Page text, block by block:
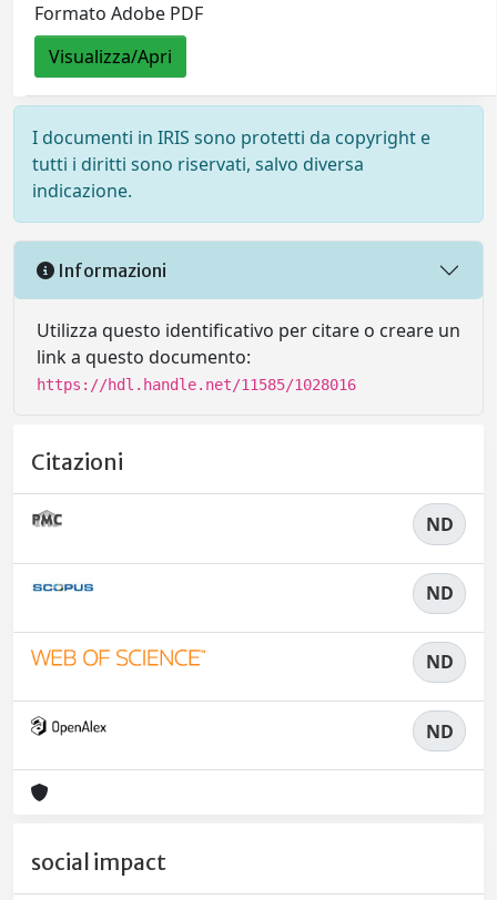
Formato Adobe PDF
Visualizza/Apri
I documenti in IRIS sono protetti da copyright e
tutti i diritti sono riservati, salvo diversa
indicazione.
Informazioni
Utilizza questo identificativo per citare o creare un
link a questo documento:
https://hdl.handle.net/11585/1028016
Citazioni
ND
ND
ND
ND
social impact